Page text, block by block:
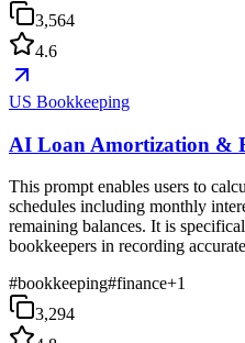
3,564
4.6
US Bookkeeping
AI Loan Amortization &
This prompt enables users to
schedules including monthly
remaining balances. It is
bookkeepers in recording
#bookkeeping#finance+1
3,294